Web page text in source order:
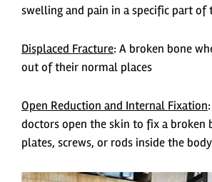
swelling and pain in a specific part of
Displaced Fracture: A broken bone
out of their normal places
Open Reduction and Internal Fixation
doctors open the skin to fix a broken
plates, screws, or rods inside the